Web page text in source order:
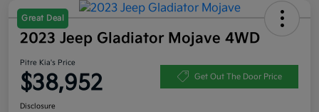
Great Deal
2023 Jeep Gladiator Mojave 4WD
Pitre Kia's Price
$38,952 Get Out The Door Price
Disclosure